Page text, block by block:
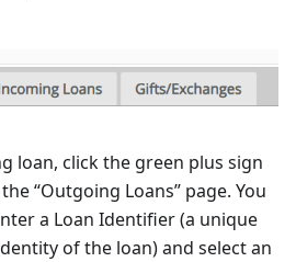
loan, click the green plus sign
“Outgoing Loans” page. You
a Loan Identifier (a unique
of the loan) and select an